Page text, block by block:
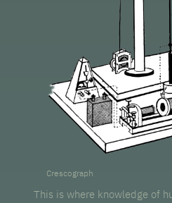
Crescograph
This is where knowledge of